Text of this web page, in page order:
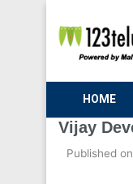
HOME
Vijay
Published